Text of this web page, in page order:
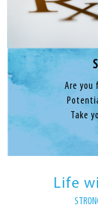
Are you
Take
Life